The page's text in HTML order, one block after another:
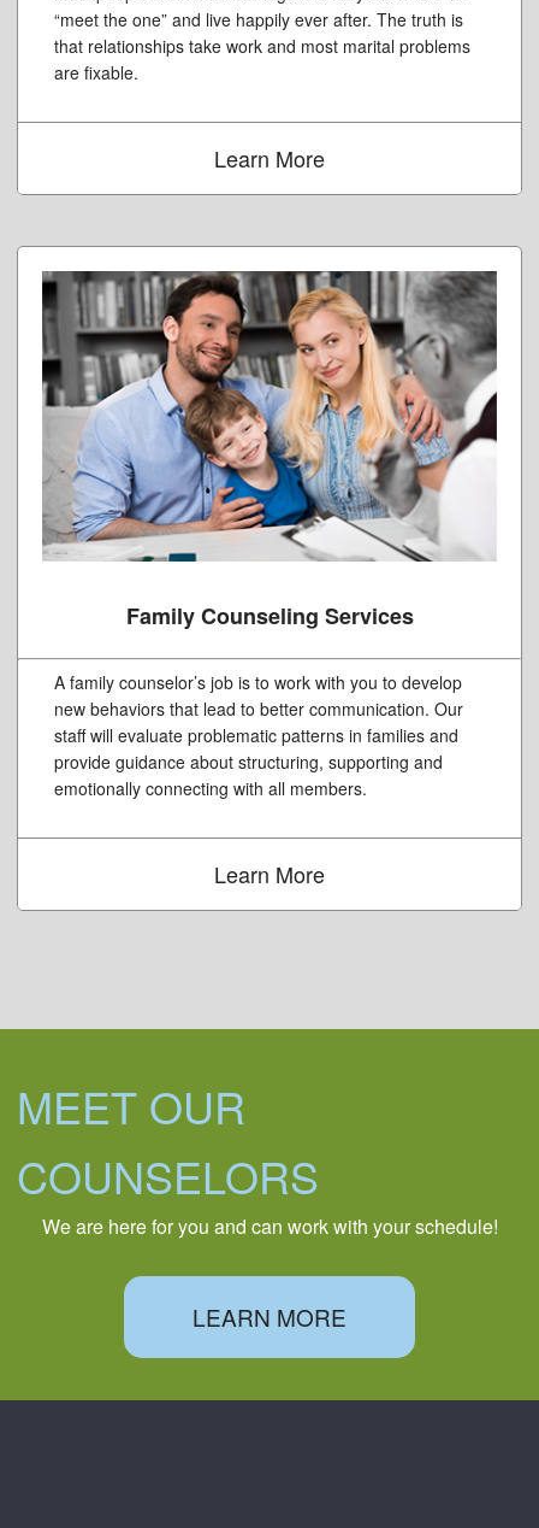
“meet the one” and live happily ever after. The truth is
that relationships take work and most marital problems
are fixable.
Learn More
Family Counseling Services
A family counselor’s job is to work with you to develop
new behaviors that lead to better communication. Our
staff will evaluate problematic patterns in families and
provide guidance about structuring, supporting and
emotionally connecting with all members.
Learn More
MEET OUR
COUNSELORS
We are here for you and can work with your schedule!
LEARN MORE